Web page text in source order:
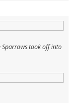
Sparrows took off into